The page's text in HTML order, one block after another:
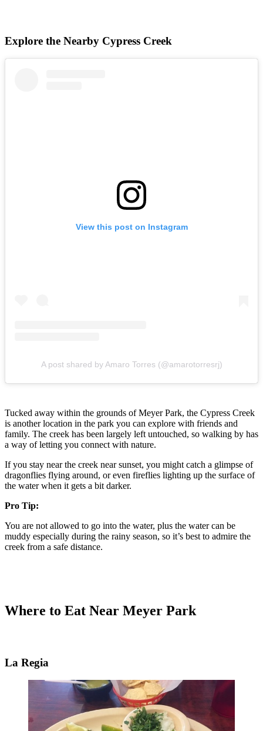
Explore the Nearby Cypress Creek
View this post on Instagram
A post shared by Amaro Torres (@amarotorresrj)
Tucked away within the grounds of Meyer Park, the Cypress Creek
is another location in the park you can explore with friends and
family. The creek has been largely left untouched, so walking by has
a way of letting you connect with nature.
If you stay near the creek near sunset, you might catch a glimpse of
dragonflies flying around, or even fireflies lighting up the surface of
the water when it gets a bit darker.
Pro Tip:
You are not allowed to go into the water, plus the water can be
muddy especially during the rainy season, so it’s best to admire the
creek from a safe distance.
Where to Eat Near Meyer Park
La Regia